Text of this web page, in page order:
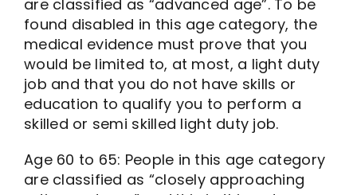
are classified as “advanced age”. To be
found disabled in this age category, the
medical evidence must prove that you
would be limited to, at most, a light duty
job and that you do not have skills or
education to qualify you to perform a
skilled or semi skilled light duty job.
Age 60 to 65: People in this age category
are classified as “closely approaching